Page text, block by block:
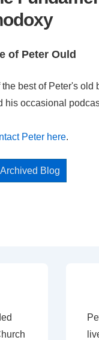
of Peter Ould
best of Peter's old
his occasional
Peter here.
Blog